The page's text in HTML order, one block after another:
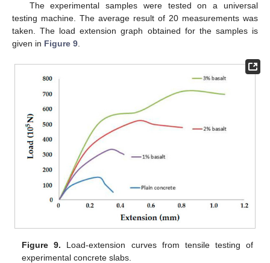
The experimental samples were tested on a universal
testing machine. The average result of 20 measurements was
taken. The load extension graph obtained for the samples is
given in Figure 9.
Figure 9. Load-extension curves from tensile testing of
experimental concrete slabs.